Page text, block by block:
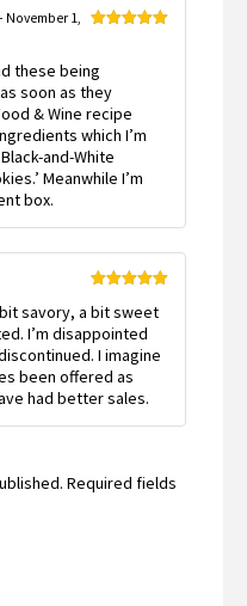
November 1,
these being
soon as they
& Wine recipe
which I’m
and-White
Meanwhile I’m
box.
of 5
savory, a bit sweet
I’m disappointed
I imagine
been offered as
had better sales.
Required fields